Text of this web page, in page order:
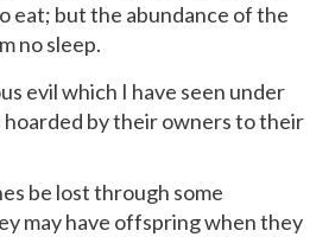
eat; but the abundance of the
no sleep.
evil which I have seen under
hoarded by their owners to their
be lost through some
may have offspring when they